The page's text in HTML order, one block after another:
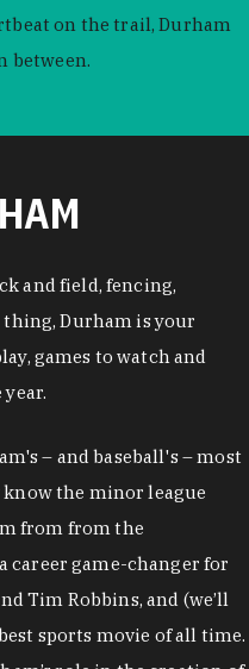
on the trail, Durham
between.
and field, fencing,
Durham is your
games to watch and
– and baseball's – most
the minor league
from from the
career game-changer for
Tim Robbins, and (we’ll
sports movie of all time.